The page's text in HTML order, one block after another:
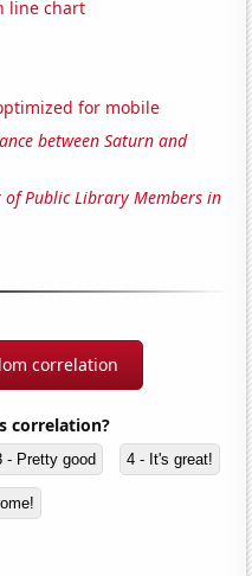
line chart
for mobile
between Saturn and
of Public Library Members in
correlation
correlation?
- Pretty good 4 - It's great!